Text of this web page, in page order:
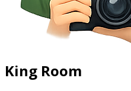
King Room